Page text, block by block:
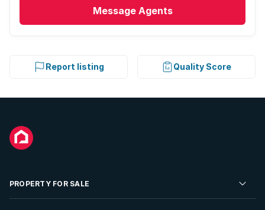
Message Agents
Report listing Quality Score
PROPERTY FOR SALE